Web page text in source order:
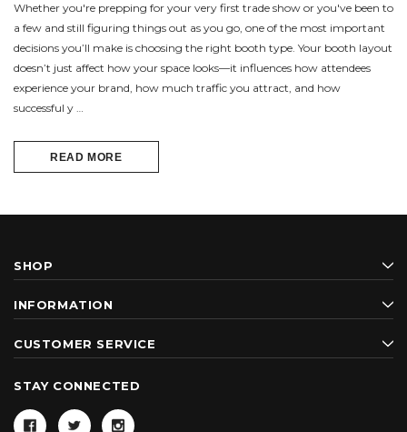
Whether you're prepping for your very first trade show or you've been to
a few and still figuring things out as you go, one of the most important
decisions you’ll make is choosing the right booth type. Your booth layout
doesn’t just affect how your space looks—it influences how attendees
experience your brand, how much traffic you attract, and how
successful y …
READ MORE
SHOP
INFORMATION
CUSTOMER SERVICE
STAY CONNECTED